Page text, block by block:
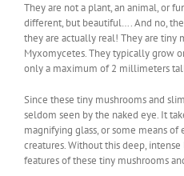
They are not a plant, an animal, or
different, but beautiful…. And no,
they are actually real! They are tiny
Myxomycetes. They typically grow
only a maximum of 2 millimeters
Since these tiny mushrooms and
seldom seen by the naked eye. It
magnifying glass, or some means
creatures. Without this deep,
features of these tiny mushrooms